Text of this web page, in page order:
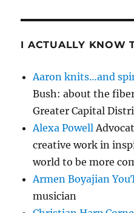
I ACTUALLY KNOW
Aaron knits…and
Bush: about the
Greater Capital
Alexa Powell
creative work in
world to be more
Armen Boyajian
musician